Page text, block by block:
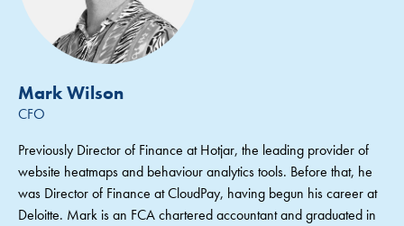
Mark Wilson
CFO
Previously Director of Finance at Hotjar, the leading provider of
website heatmaps and behaviour analytics tools. Before that, he
was Director of Finance at CloudPay, having begun his career at
Deloitte. Mark is an FCA chartered accountant and graduated in